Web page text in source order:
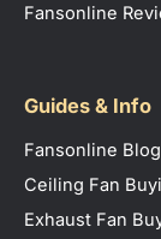
Fansonline
Guides & Info
Fansonline
Ceiling Fan
Exhaust Fan